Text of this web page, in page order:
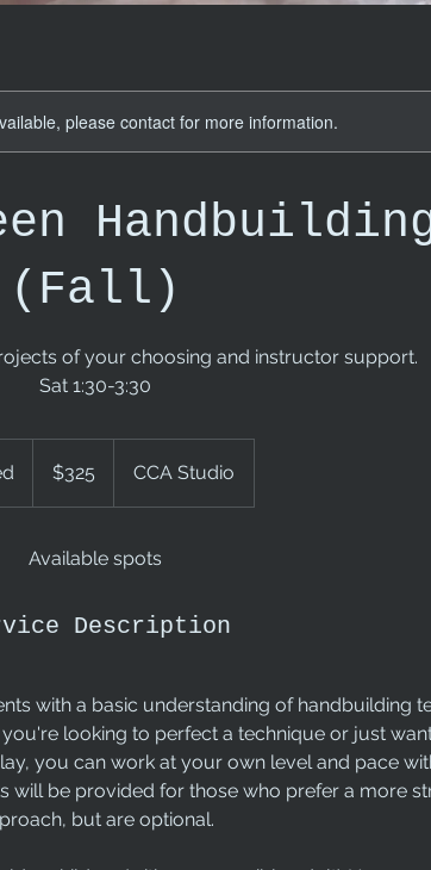
please contact for more information.
(Fall)
of your choosing and instructor support.
Sat 1:30-3:30
n
dollars$325 CCA Studio
Available spots
Description
with a basic understanding of handbuilding
looking to perfect a technique or just
you can work at your own level and pace
will be provided for those who prefer a more
but are optional.